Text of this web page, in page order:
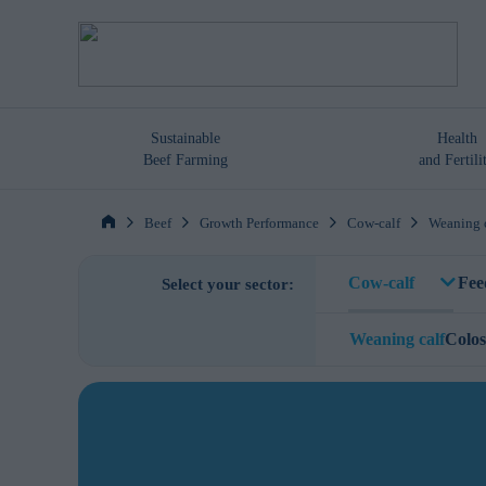
Sustainable
Beef Farming
Health
and
Beef Growth Performance Cow-calf Weaning
Select your sector: Cow-calf
Weaning calf